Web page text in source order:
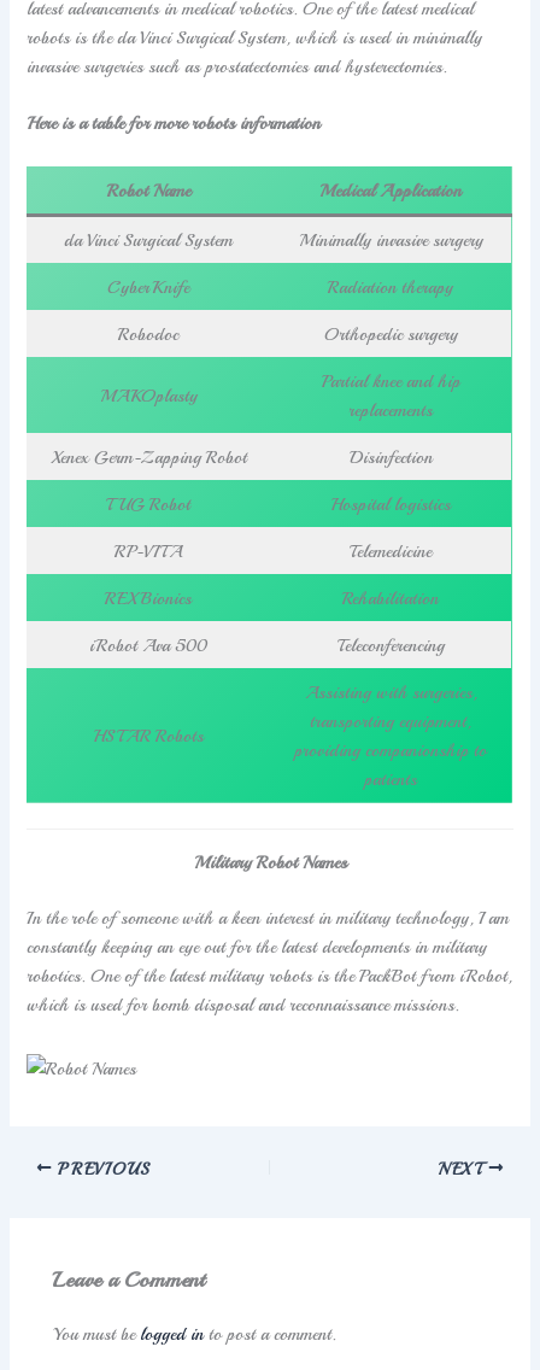
latest advancements in medical robotics. One of the latest medical
robots is the da Vinci Surgical System, which is used in minimally
invasive surgeries such as prostatectomies and hysterectomies.
Here is a table for more robots information
Robot Name Medical Application
da Vinci Surgical System Minimally invasive surgery
CyberKnife Radiation therapy
Robodoc Orthopedic surgery
MAKOplasty
Partial knee and hip
replacements
Xenex Germ-Zapping Robot Disinfection
TUG Robot Hospital logistics
RP-VITA Telemedicine
REX Bionics Rehabilitation
iRobot Ava 500 Teleconferencing
HSTAR Robots
Assisting with surgeries,
transporting equipment,
providing companionship to
patients
Military Robot Names
In the role of someone with a keen interest in military technology, I am
constantly keeping an eye out for the latest developments in military
robotics. One of the latest military robots is the PackBot from iRobot,
which is used for bomb disposal and reconnaissance missions.
PREVIOUS NEXT
Leave a Comment
You must belogged into post a comment.